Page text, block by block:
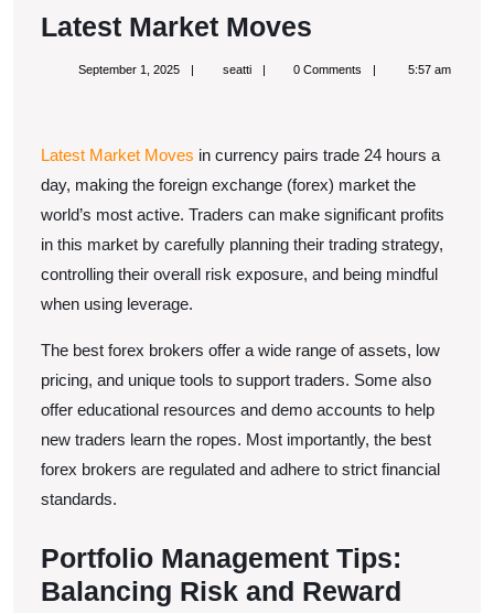
Latest Market Moves
Market
September 1, 2025Septemberseattiseatti 0 Comments 5:57 am
Latest Market Moves in currency pairs trade 24 hours a
day, making the foreign exchange (forex) market the
world’s most active. Traders can make significant profits
in this market by carefully planning their trading strategy,
controlling their overall risk exposure, and being mindful
when using leverage.
The best forex brokers offer a wide range of assets, low
pricing, and unique tools to support traders. Some also
offer educational resources and demo accounts to help
new traders learn the ropes. Most importantly, the best
forex brokers are regulated and adhere to strict financial
standards.
Portfolio Management Tips:
Balancing Risk and Reward